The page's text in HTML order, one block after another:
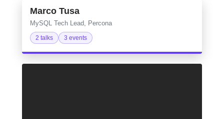
Marco Tusa
MySQL Tech Lead, Percona
2 talks 3 events